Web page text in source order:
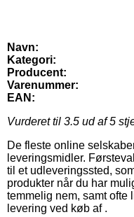
Navn:
Kategori:
Producent:
Varenummer:
EAN:
Vurderet til 3.5 ud af 5
De fleste online
leveringsmidler.
til et udleveringssted,
produkter når du har
temmelig nem, samt ofte
levering ved køb af .